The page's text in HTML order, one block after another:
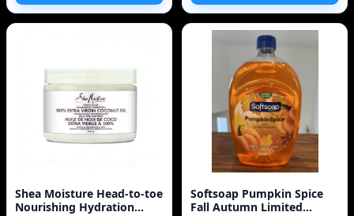
Shea Moisture Head-to-toe
Nourishing Hydration
Softsoap Pumpkin Spice
Fall Autumn Limited